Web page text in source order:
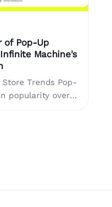
of Pop-Up
Machine's
Trends Pop-
popularity over